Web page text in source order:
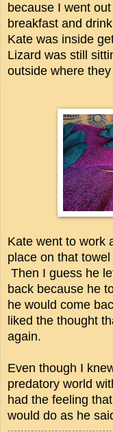
because I went
breakfast and
Kate was inside
Lizard was still
outside where
Kate went to work
place on that
Then I guess he
back because he
he would come
liked the thought
again.
Even though I
predatory world
had the feeling
would do as he